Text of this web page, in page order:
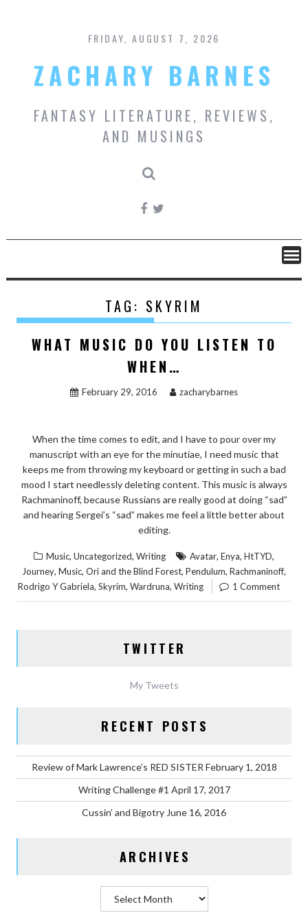
content
FRIDAY, AUGUST 7, 2026
ZACHARY BARNES
FANTASY LITERATURE, REVIEWS,
AND MUSINGS
TAG: SKYRIM
WHAT MUSIC DO YOU LISTEN TO
WHEN…
February 29, 2016 zacharybarnes
When the time comes to edit, and I have to pour over my
manuscript with an eye for the minutiae, I need music that
keeps me from throwing my keyboard or getting in such a bad
mood I start needlessly deleting content. This music is always
Rachmaninoff, because Russians are really good at doing “sad”
and hearing Sergei’s “sad” makes me feel a little better about
editing.
Music, Uncategorized, Writing Avatar, Enya, HtTYD,
Journey, Music, Ori and the Blind Forest, Pendulum, Rachmaninoff,
Rodrigo Y Gabriela, Skyrim, Wardruna, Writing 1 Comment
TWITTER
My Tweets
RECENT POSTS
Review of Mark Lawrence’s RED SISTER February 1, 2018
Writing Challenge #1 April 17, 2017
Cussin’ and Bigotry June 16, 2016
ARCHIVES